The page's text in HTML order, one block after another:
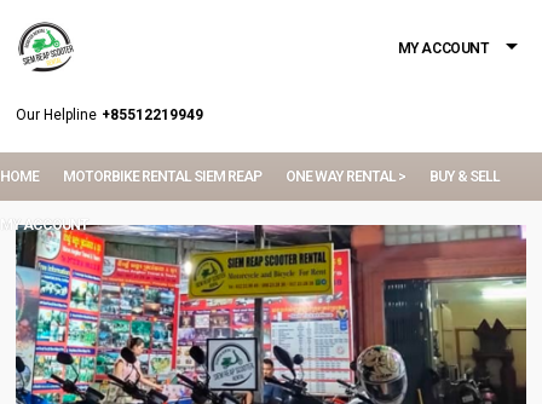
Our Helpline +85512219949
MY ACCOUNT
HOME MOTORBIKE RENTAL SIEM REAP ONE WAY RENTAL > BUY & SELL
MY ACCOUNT